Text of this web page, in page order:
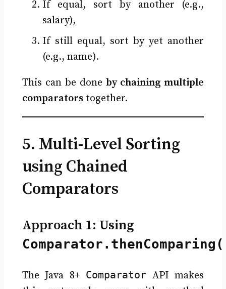
If equal, sort by another (e.g.,
salary),
If still equal, sort by yet another
(e.g., name).
This can be doneby chaining multiple
comparatorstogether.
5. Multi-Level Sorting
using Chained
Comparators
Approach 1: Using
The Java 8+ Comparator API makes